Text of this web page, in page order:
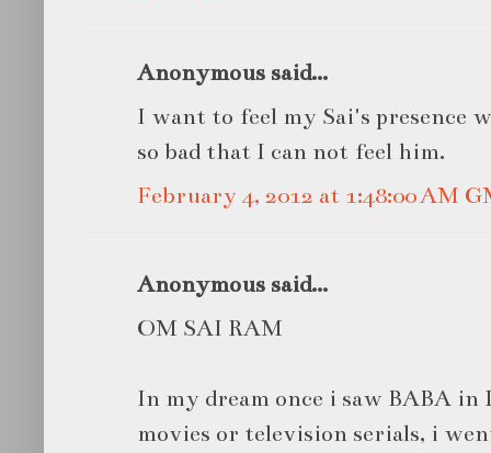
Anonymous said...
I want to feel my Sai's presence
so bad that I can not feel him.
February 4, 2012 at 1:48:00 AM
Anonymous said...
OM SAI RAM
In my dream once i saw BABA in
movies or television serials, i